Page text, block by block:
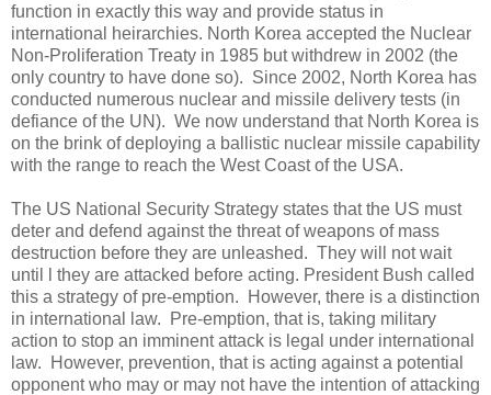
function in exactly this way and provide status in
international heirarchies. North Korea accepted the Nuclear
Non-Proliferation Treaty in 1985 but withdrew in 2002 (the
only country to have done so). Since 2002, North Korea has
conducted numerous nuclear and missile delivery tests (in
defiance of the UN). We now understand that North Korea is
on the brink of deploying a ballistic nuclear missile capability
with the range to reach the West Coast of the USA.
The US National Security Strategy states that the US must
deter and defend against the threat of weapons of mass
destruction before they are unleashed. They will not wait
until l they are attacked before acting. President Bush called
this a strategy of pre-emption.
However, there is a distinction
in international law.
Pre-emption, that is, taking military
action to stop an imminent attack is legal under international
law.
However, prevention, that is acting against a potential
opponent who may or may not have the intention of attacking